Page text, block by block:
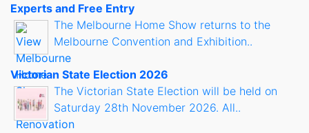
Experts and Free Entry
The Melbourne Home Show returns to the
Melbourne Convention and Exhibition..
Victorian State Election 2026
The Victorian State Election will be held on
Saturday 28th November 2026. All..